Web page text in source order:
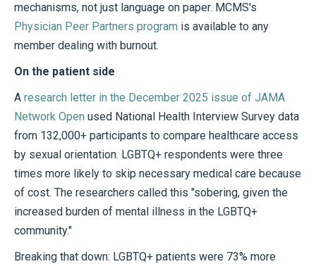
mechanisms, not just language on paper. MCMS's
Physician Peer Partners program is available to any
member dealing with burnout.
On the patient side
A research letter in the December 2025 issue of JAMA
Network Open used National Health Interview Survey data
from 132,000+ participants to compare healthcare access
by sexual orientation. LGBTQ+ respondents were three
times more likely to skip necessary medical care because
of cost. The researchers called this "sobering, given the
increased burden of mental illness in the LGBTQ+
community."
Breaking that down: LGBTQ+ patients were 73% more